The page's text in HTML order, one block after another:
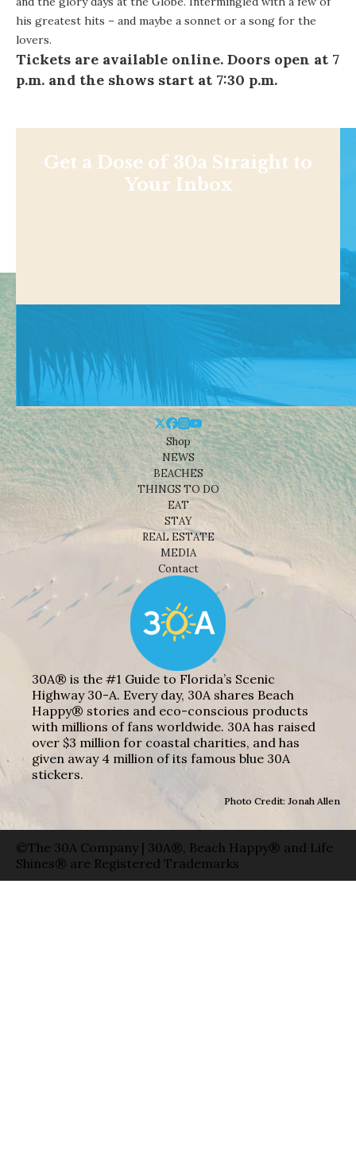
his greatest hits – and maybe a sonnet or a song for the
lovers.
Tickets are available online. Doors open at 7
p.m. and the shows start at 7:30 p.m.
Get a Dose of 30a Straight to
Your Inbox
Shop
NEWS
BEACHES
THINGS TO DO
EAT
STAY
REAL ESTATE
MEDIA
Contact
30A® is the #1 Guide to Florida’s Scenic
Highway 30-A. Every day, 30A shares Beach
Happy® stories and eco-conscious products
with millions of fans worldwide. 30A has raised
over $3 million for coastal charities, and has
given away 4 million of its famous blue 30A
stickers.
Photo Credit: Jonah Allen
©The 30A Company | 30A®, Beach Happy® and Life
Shines® are Registered Trademarks